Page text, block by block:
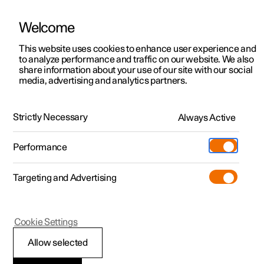
ManualVideo gallerySoftware updates
Polestar 2 - 2022
Perceived temperature
Welcome
This website uses cookies to enhance user experience and
to analyze performance and traffic on our website. We also
share information about your use of our site with our social
media, advertising and analytics partners.
Strictly Necessary Always Active
Performance
Targeting and Advertising
Allow selected
Cookie Settings